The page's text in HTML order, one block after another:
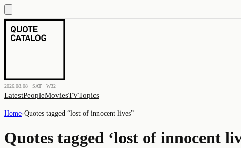
2026.08.08 · SAT · W32
LatestPeopleMoviesTVTopics
Home›Quotes tagged “lost of innocent lives”
Quotes tagged ‘lost of innocent